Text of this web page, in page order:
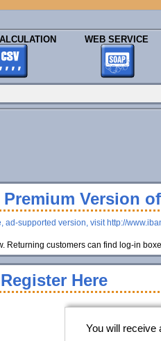
WEB SERVICE
Version
ad-supported version, visit http://
Returning customers can find log-in
Register Here
You will receive